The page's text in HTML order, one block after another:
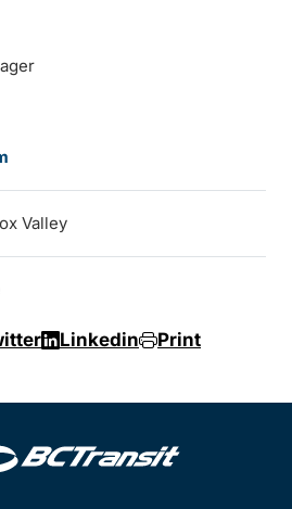
Valley
Linkedin Print